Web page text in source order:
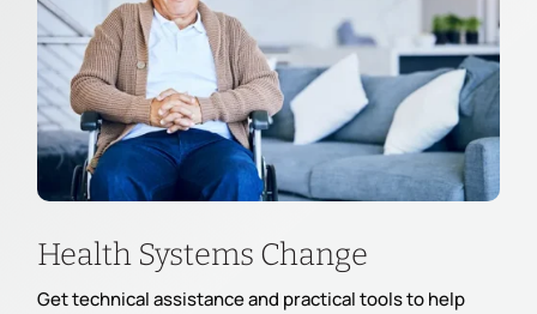
Health Systems Change
Get technical assistance and practical tools to help